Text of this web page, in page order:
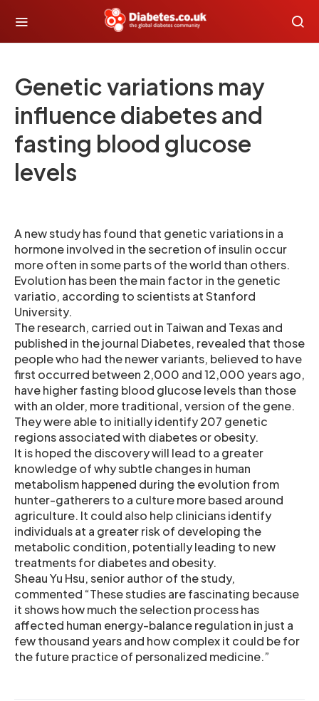
Genetic variations may
influence diabetes and
fasting blood glucose
levels
A new study has found that genetic variations in a
hormone involved in the secretion of insulin occur
more often in some parts of the world than others.
Evolution has been the main factor in the genetic
variatio, according to scientists at Stanford
University.
The research, carried out in Taiwan and Texas and
published in the journal Diabetes, revealed that those
people who had the newer variants, believed to have
first occurred between 2,000 and 12,000 years ago,
have higher fasting blood glucose levels than those
with an older, more traditional, version of the gene.
They were able to initially identify 207 genetic
regions associated with diabetes or obesity.
It is hoped the discovery will lead to a greater
knowledge of why subtle changes in human
metabolism happened during the evolution from
hunter-gatherers to a culture more based around
agriculture. It could also help clinicians identify
individuals at a greater risk of developing the
metabolic condition, potentially leading to new
treatments for diabetes and obesity.
Sheau Yu Hsu, senior author of the study,
commented “These studies are fascinating because
it shows how much the selection process has
affected human energy-balance regulation in just a
few thousand years and how complex it could be for
the future practice of personalized medicine.”